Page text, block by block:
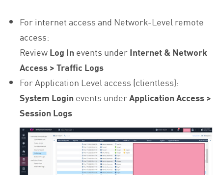
For internet access and Network-Level remote
access:
ReviewLog In events underInternet & Network
Access > Traffic Logs
For Application Level access (clientless):
System Login events underApplication Access >
Session Logs